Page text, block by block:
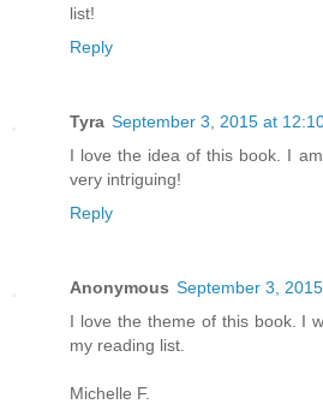
list!
Reply
Tyra September 3, 2015 at
I love the idea of this book. I
very intriguing!
Reply
Anonymous September 3,
I love the theme of this book. I
my reading list.
Michelle F.